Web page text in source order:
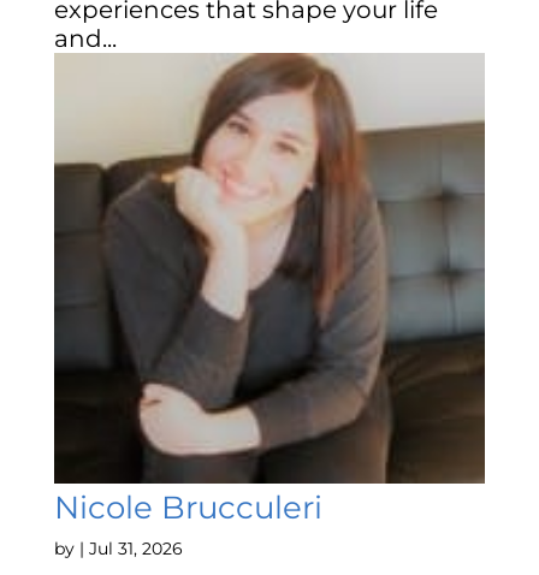
experiences that shape your life
and...
Nicole Brucculeri
by | Jul 31, 2026